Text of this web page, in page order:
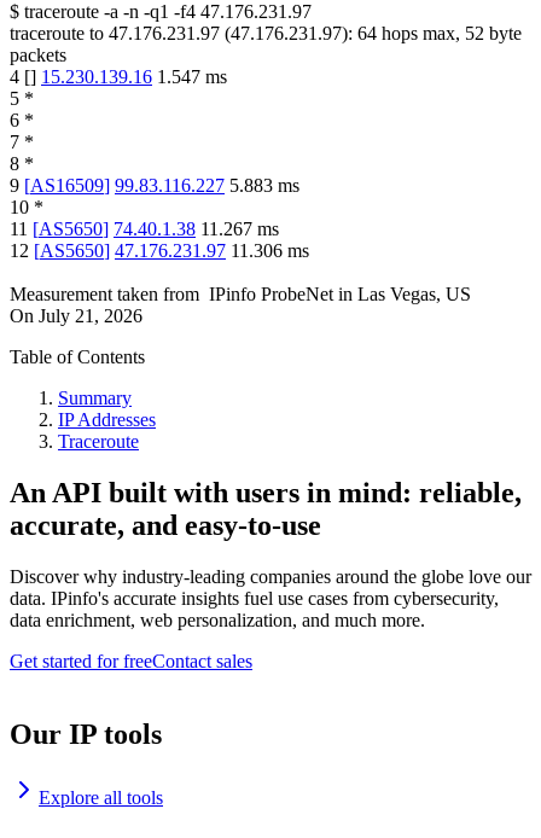
$ traceroute -a -n -q1 -f4 47.176.231.97
traceroute to 47.176.231.97 (47.176.231.97): 64 hops max, 52 byte
packets
4 [] 15.230.139.16 1.547 ms
5 *
6 *
7 *
8 *
9 [AS16509] 99.83.116.227 5.883 ms
10 *
11 [AS5650] 74.40.1.38 11.267 ms
12 [AS5650] 47.176.231.97 11.306 ms
Measurement taken from IPinfo ProbeNet in Las Vegas, US
On July 21, 2026
Table of Contents
Summary
IP Addresses
Traceroute
An API built with users in mind: reliable,
accurate, and easy-to-use
Discover why industry-leading companies around the globe love our
data. IPinfo's accurate insights fuel use cases from cybersecurity,
data enrichment, web personalization, and much more.
Get started for freeContact sales
Our IP tools
Explore all tools